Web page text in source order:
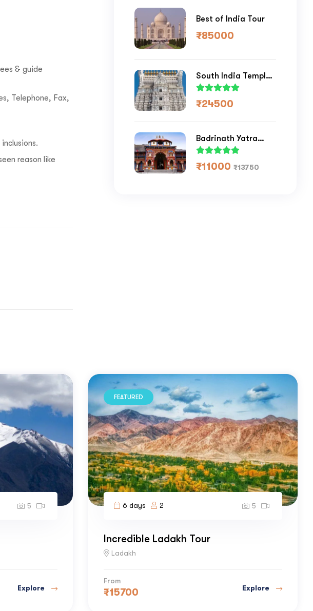
& guide
Telephone, Fax,
reason like
Best of India Tour
₹85000
South India Temple
Tour
₹24500
Badrinath Yatra
Package 2026
₹11000 ₹13750
5
Explore
FEATURED
6 days 2 5
Incredible Ladakh Tour
Ladakh
From
₹15700 Explore
Quote